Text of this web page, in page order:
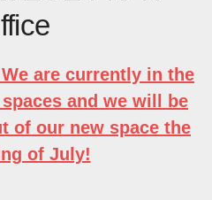
are currently in the
and we will be
of our new space the
of July!